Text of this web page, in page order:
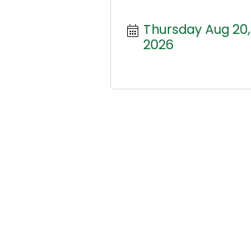
Thursday Aug 20,
2026